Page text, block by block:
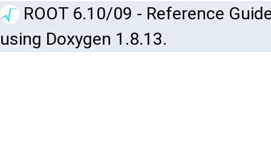
ROOT 6.10/09 - Reference
using Doxygen 1.8.13.